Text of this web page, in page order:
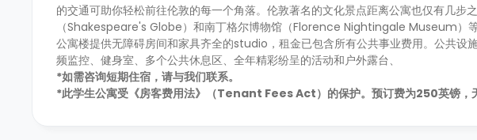
的交通可助你轻松前往伦敦的每一个角落。伦敦著名的文化景点距离公寓也仅有几
（Shakespeare's Globe）和南丁格尔博物馆（Florence Nightingale Museum）等
公寓楼提供无障碍房间和家具齐全的studio，租金已包含所有公共事业费用。公共
频监控、健身室、多个公共休息区、全年精彩纷呈的活动和户外露台、
*如需咨询短期住宿，请与我们联系。
*此学生公寓受《房客费用法》（Tenant Fees Act）的保护。预订费为250英镑，